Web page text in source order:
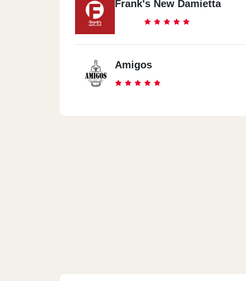
Frank's New Damietta
Amigos